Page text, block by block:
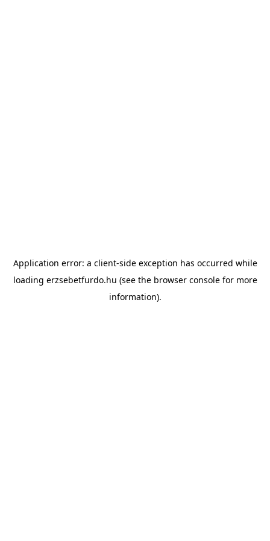
Application error: a client-side exception has occurred while
loading erzsebetfurdo.hu (see the browser consolefor more
information).